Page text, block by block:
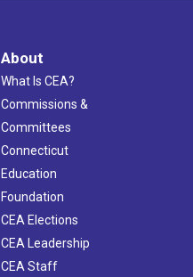
About
What Is CEA?
Commissions &
Committees
Connecticut
Education
Foundation
CEA Elections
CEA Leadership
CEA Staff